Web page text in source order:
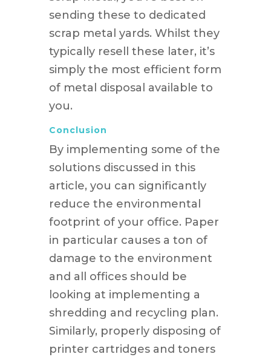
sending these to dedicated
scrap metal yards. Whilst they
typically resell these later, it’s
simply the most efficient form
of metal disposal available to
you.
Conclusion
By implementing some of the
solutions discussed in this
article, you can significantly
reduce the environmental
footprint of your office. Paper
in particular causes a ton of
damage to the environment
and all offices should be
looking at implementing a
shredding and recycling plan.
Similarly, properly disposing of
printer cartridges and toners